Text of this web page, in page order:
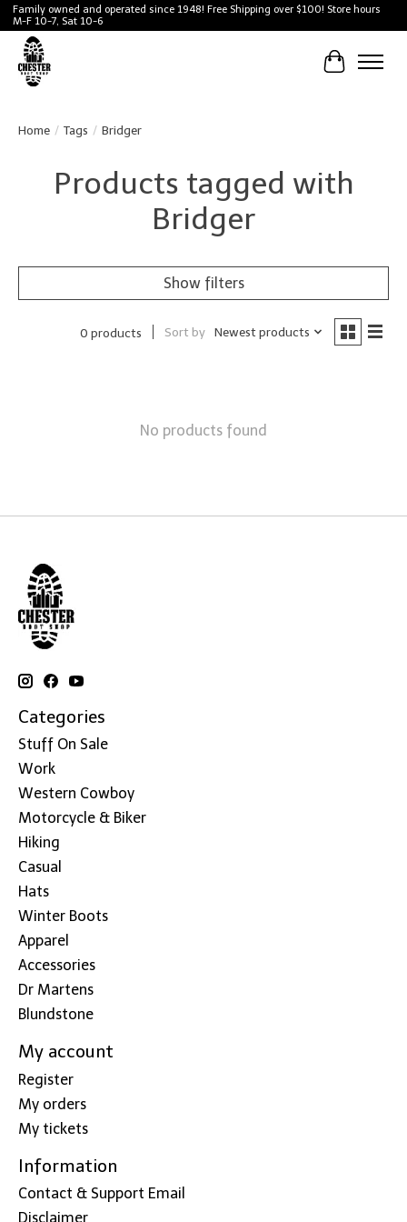
Family owned and operated since 1948! Free Shipping over $100! Store hours
M-F 10-7, Sat 10-6
Cart
Home / Tags / Bridger
Products tagged with
Bridger
Show filters
0 products Sort by Newest products
No products found
Categories
Stuff On Sale
Work
Western Cowboy
Motorcycle & Biker
Hiking
Casual
Hats
Winter Boots
Apparel
Accessories
Dr Martens
Blundstone
My account
Register
My orders
My tickets
Information
Contact & Support Email
Disclaimer